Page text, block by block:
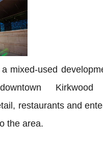
mixed-used
Kirkwood
restaurants and
the area.